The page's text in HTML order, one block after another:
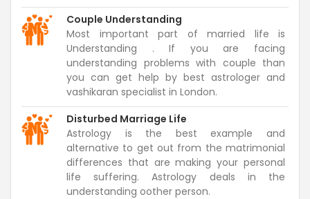
Couple Understanding
Most important part of married life is
Understanding . If you are facing
understanding problems with couple than
you can get help by best astrologer and
vashikaran specialist in London.
Disturbed Marriage Life
Astrology is the best example and
alternative to get out from the matrimonial
differences that are making your personal
life suffering. Astrology deals in the
understanding oother person.